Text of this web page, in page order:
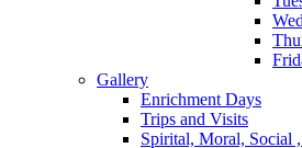
Gallery
Enrichment Days
Trips and Visits
Spirital, Moral, Social